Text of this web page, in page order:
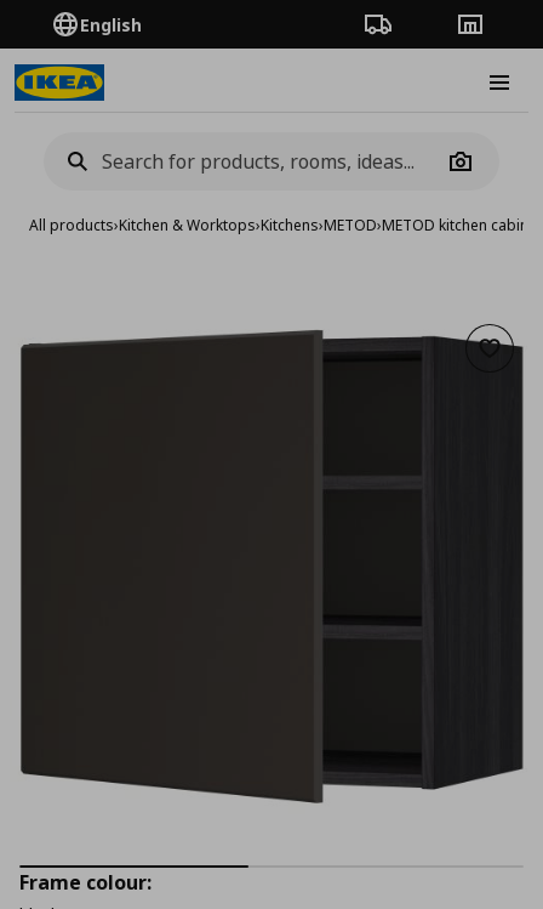
English Order TrackingStores
Camera
All products›Kitchen & Worktops›Kitchens›METOD›METOD kitchen
Frame colour: